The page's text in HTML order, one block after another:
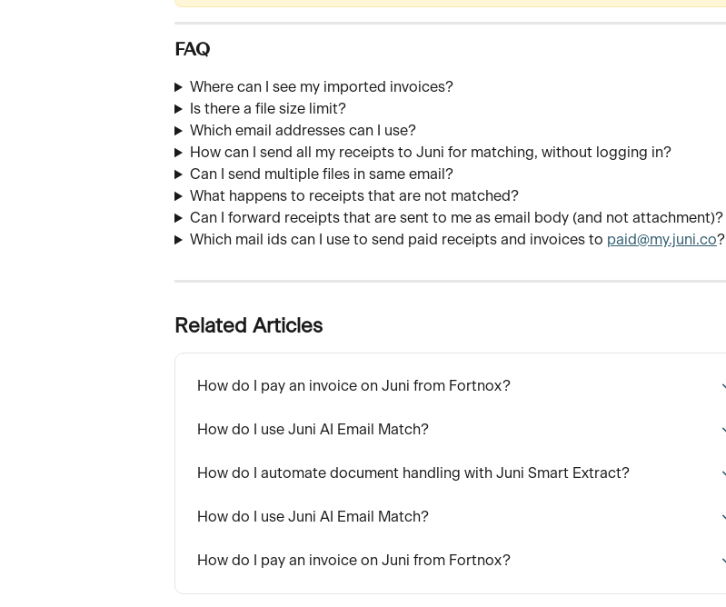
FAQ
Where can I see my imported invoices?
Is there a file size limit?
Which email addresses can I use?
How can I send all my receipts to Juni for matching, without logging in?
Can I send multiple files in same email?
What happens to receipts that are not matched?
Can I forward receipts that are sent to me as email body (and not attachment)?
Which mail ids can I use to send paid receipts and invoices to paid@my.juni.co?
Related Articles
How do I pay an invoice on Juni from Fortnox?
How do I use Juni AI Email Match?
How do I automate document handling with Juni Smart Extract?
How do I use Juni AI Email Match?
How do I pay an invoice on Juni from Fortnox?